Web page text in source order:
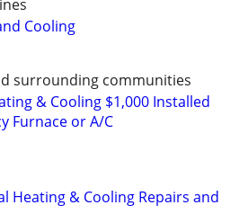
Cooling
surrounding communities
& Cooling $1,000 Installed
Furnace or A/C
Heating & Cooling Repairs and